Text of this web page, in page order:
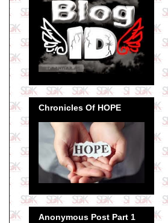
Chronicles Of HOPE
Anonymous Post Part 1